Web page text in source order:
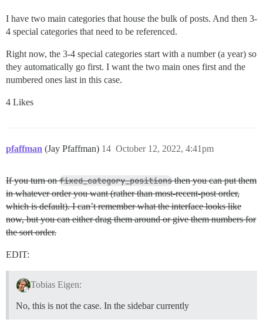
I have two main categories that house the bulk of posts. And then 3-
4 special categories that need to be referenced.
Right now, the 3-4 special categories start with a number (a year) so
they automatically go first. I want the two main ones first and the
numbered ones last in this case.
4 Likes
pfaffman (Jay Pfaffman) October 12, 2022, 4:41pm
14
If you turn onfixed_category_positionsthen you can put them
in whatever order you want (rather than most-recent-post order,
which is default). I can’t remember what the interface looks like
now, but you can either drag them around or give them numbers for
the sort order.
EDIT:
Tobias Eigen:
No, this is not the case. In the sidebar currently